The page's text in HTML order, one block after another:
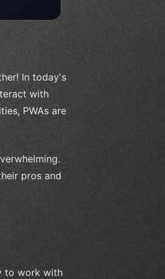
In today's
with
PWAs are
pros and
to work with